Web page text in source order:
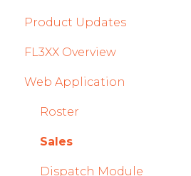
Product Updates
Product Updates 2026
Mobile App Updates 2026
Product Updates 2025
Mobile App Updates 2025
2024
FL3XX Overview
Getting Started
General
System and Configuration
Web Application
Roster
Sales
Dispatch Module